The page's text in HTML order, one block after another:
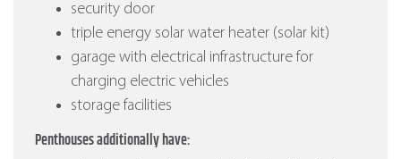
security door
triple energy solar water heater (solar kit)
garage with electrical infrastructure for
charging electric vehicles
storage facilities
Penthouses additionally have: